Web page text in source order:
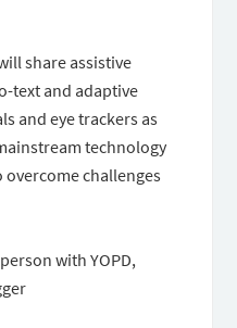
share assistive
text and adaptive
and eye trackers as
technology
challenges
with YOPD,